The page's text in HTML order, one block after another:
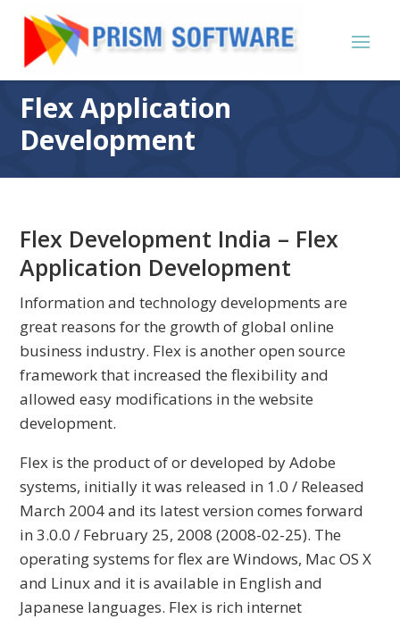
Flex Application
Development
Flex Development India – Flex
Application Development
Information and technology developments are
great reasons for the growth of global online
business industry. Flex is another open source
framework that increased the flexibility and
allowed easy modifications in the website
development.
Flex is the product of or developed by Adobe
systems, initially it was released in 1.0 / Released
March 2004 and its latest version comes forward
in 3.0.0 / February 25, 2008 (2008-02-25). The
operating systems for flex are Windows, Mac OS X
and Linux and it is available in English and
Japanese languages. Flex is rich internet